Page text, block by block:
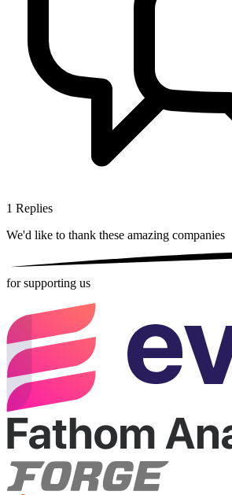
1 Replies
We'd like to thank these amazing companies
for supporting us